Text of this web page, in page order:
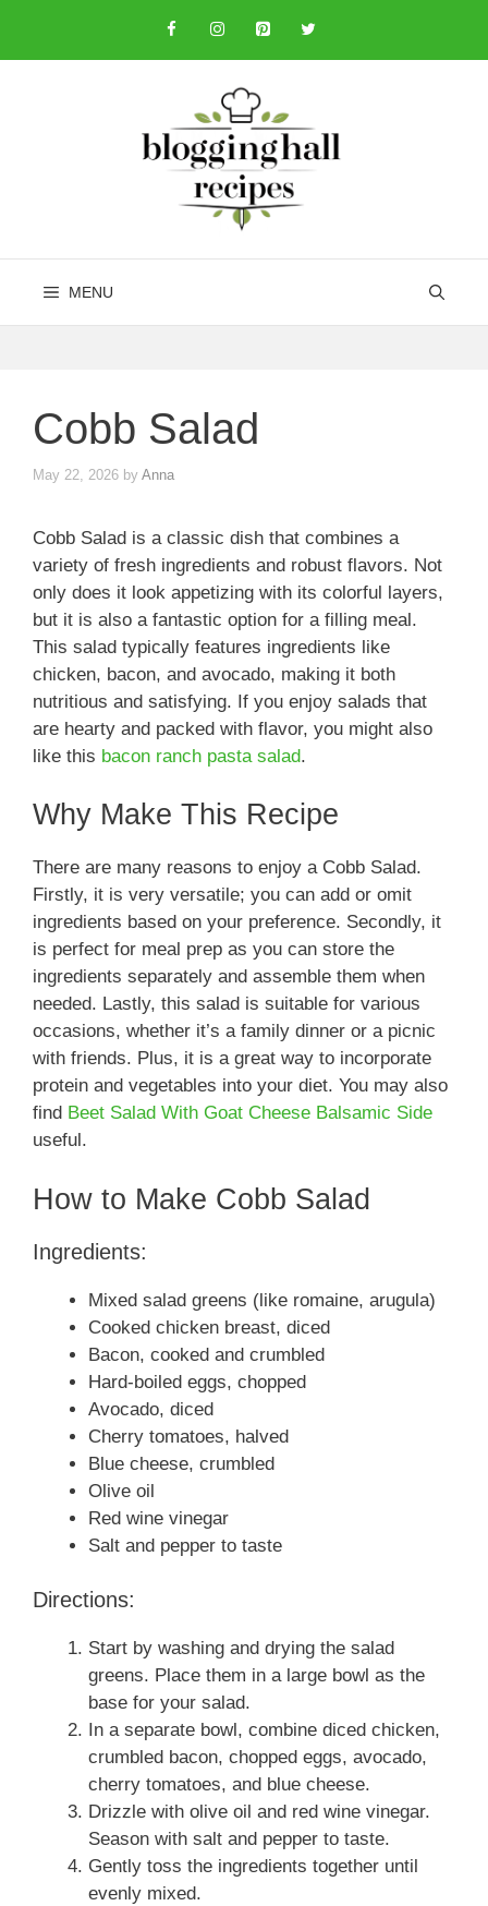
content
MENU
Cobb Salad
May 22, 2026 by Anna
Cobb Salad is a classic dish that combines a
variety of fresh ingredients and robust flavors. Not
only does it look appetizing with its colorful layers,
but it is also a fantastic option for a filling meal.
This salad typically features ingredients like
chicken, bacon, and avocado, making it both
nutritious and satisfying. If you enjoy salads that
are hearty and packed with flavor, you might also
like this bacon ranch pasta salad.
Why Make This Recipe
There are many reasons to enjoy a Cobb Salad.
Firstly, it is very versatile; you can add or omit
ingredients based on your preference. Secondly, it
is perfect for meal prep as you can store the
ingredients separately and assemble them when
needed. Lastly, this salad is suitable for various
occasions, whether it’s a family dinner or a picnic
with friends. Plus, it is a great way to incorporate
protein and vegetables into your diet. You may also
find Beet Salad With Goat Cheese Balsamic Side
useful.
How to Make Cobb Salad
Ingredients:
Mixed salad greens (like romaine, arugula)
Cooked chicken breast, diced
Bacon, cooked and crumbled
Hard-boiled eggs, chopped
Avocado, diced
Cherry tomatoes, halved
Blue cheese, crumbled
Olive oil
Red wine vinegar
Salt and pepper to taste
Directions:
Start by washing and drying the salad
greens. Place them in a large bowl as the
base for your salad.
In a separate bowl, combine diced chicken,
crumbled bacon, chopped eggs, avocado,
cherry tomatoes, and blue cheese.
Drizzle with olive oil and red wine vinegar.
Season with salt and pepper to taste.
Gently toss the ingredients together until
evenly mixed.